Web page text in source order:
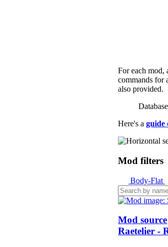
For each mod,
commands for
also provided.
Here's aguide
Mod filters
Body-Flat
Mod source
Raetelier -